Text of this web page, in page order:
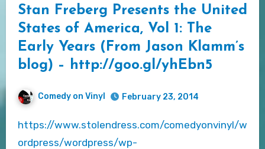
Stan Freberg Presents the United
States of America, Vol 1: The
Early Years (From Jason Klamm’s
blog) – http://goo.gl/yhEbn5
Comedy on Vinyl February 23, 2014
https://www.stolendress.com/comedyonvinyl/w
ordpress/wordpress/wp-